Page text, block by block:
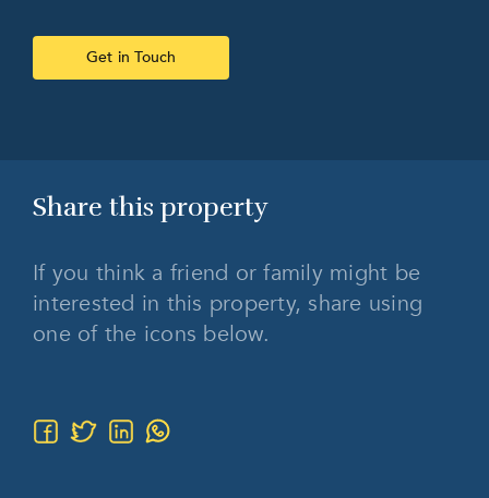
Get in Touch
Share this property
If you think a friend or family might be
interested in this property, share using
one of the icons below.